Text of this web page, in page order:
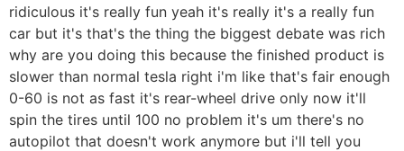
ridiculous it's really fun yeah it's really it's a really fun
car but it's that's the thing the biggest debate was rich
why are you doing this because the finished product is
slower than normal tesla right i'm like that's fair enough
0-60 is not as fast it's rear-wheel drive only now it'll
spin the tires until 100 no problem it's um there's no
autopilot that doesn't work anymore but i'll tell you